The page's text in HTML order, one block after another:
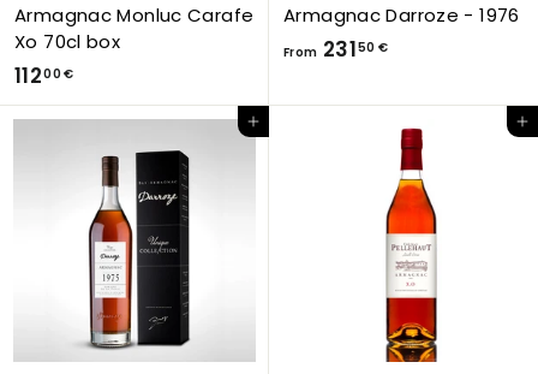
Armagnac Monluc Carafe
Xo 70cl box
11200 €1
1
€
Armagnac Darroze - 1976
From 23150 €F
o
m
3
1
,
5
0
€
Add to Cart Add to Cart